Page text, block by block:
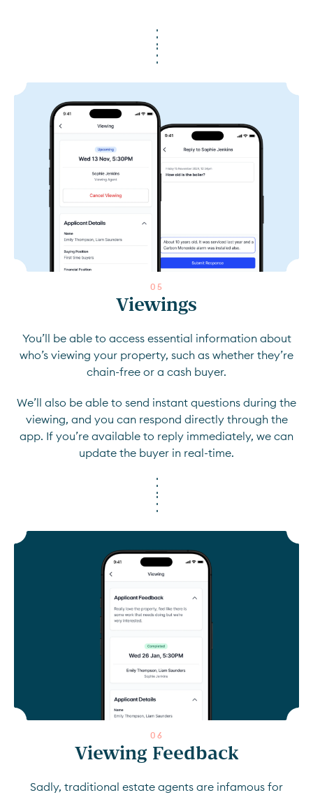
0 5
Viewings
You’ll be able to access essential information about
who’s viewing your property, such as whether they’re
chain-free or a cash buyer.
We’ll also be able to send instant questions during the
viewing, and you can respond directly through the
app. If you’re available to reply immediately, we can
update the buyer in real-time.
0 6
Viewing Feedback
Sadly, traditional estate agents are infamous for